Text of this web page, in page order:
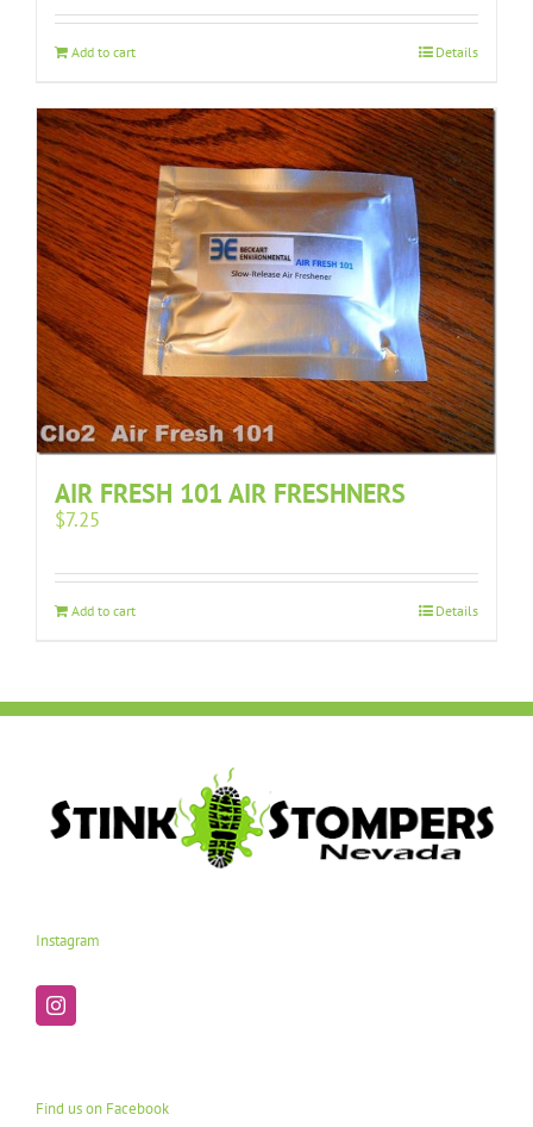
Add to cart Details
AIR FRESH 101 AIR FRESHNERS
$7.25
Add to cart Details
Instagram
Find us on Facebook